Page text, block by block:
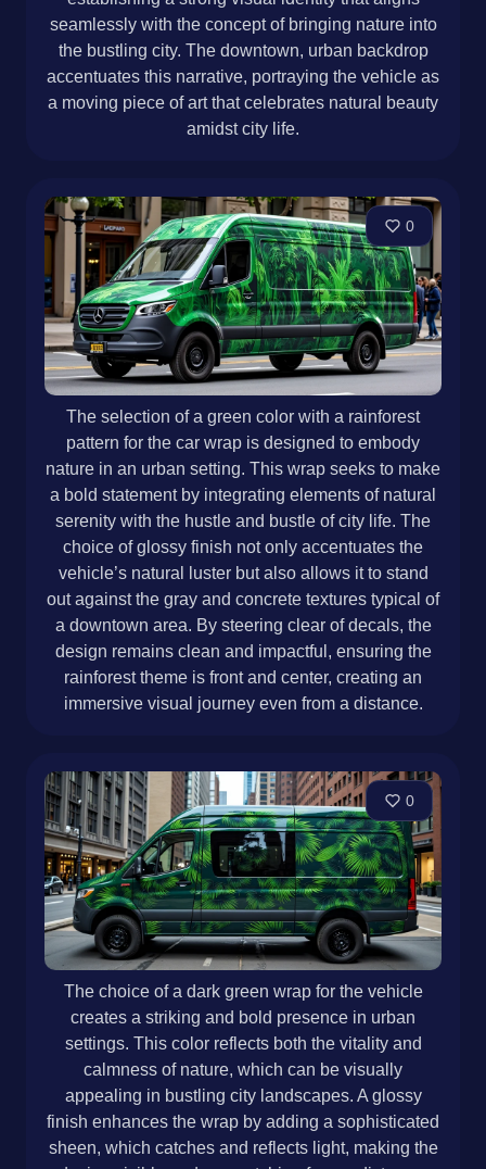
seamlessly with the concept of bringing nature into
the bustling city. The downtown, urban backdrop
accentuates this narrative, portraying the vehicle as
a moving piece of art that celebrates natural beauty
amidst city life.
0
The selection of a green color with a rainforest
pattern for the car wrap is designed to embody
nature in an urban setting. This wrap seeks to make
a bold statement by integrating elements of natural
serenity with the hustle and bustle of city life. The
choice of glossy finish not only accentuates the
vehicle’s natural luster but also allows it to stand
out against the gray and concrete textures typical of
a downtown area. By steering clear of decals, the
design remains clean and impactful, ensuring the
rainforest theme is front and center, creating an
immersive visual journey even from a distance.
0
The choice of a dark green wrap for the vehicle
creates a striking and bold presence in urban
settings. This color reflects both the vitality and
calmness of nature, which can be visually
appealing in bustling city landscapes. A glossy
finish enhances the wrap by adding a sophisticated
sheen, which catches and reflects light, making the